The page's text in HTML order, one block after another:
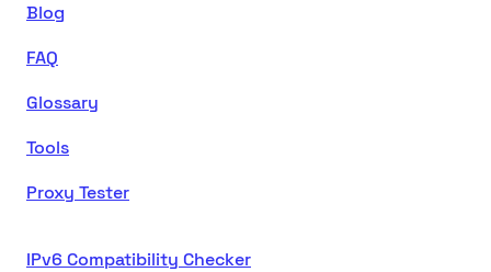
Blog
FAQ
Glossary
Tools
Proxy Tester
IPv6 Compatibility Checker